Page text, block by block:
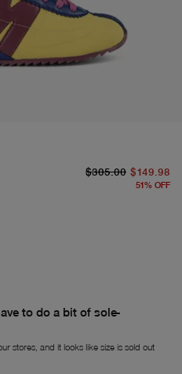
$305.00 $149.98
51% OFF
to do a bit of sole-
stores, and it looks like size is sold out